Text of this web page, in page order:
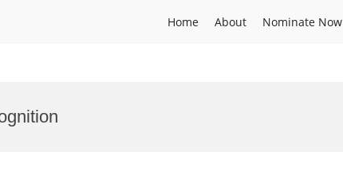
Home About Nominate Now